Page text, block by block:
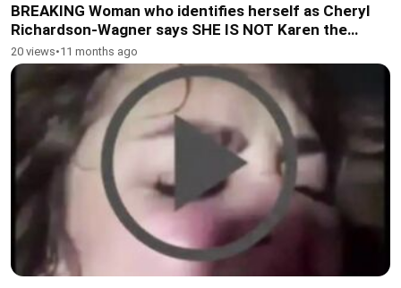
BREAKING Woman who identifies herself as Cheryl
Richardson-Wagner says SHE IS NOT Karen the
woman who was caught on camera
20 views•11 months ago